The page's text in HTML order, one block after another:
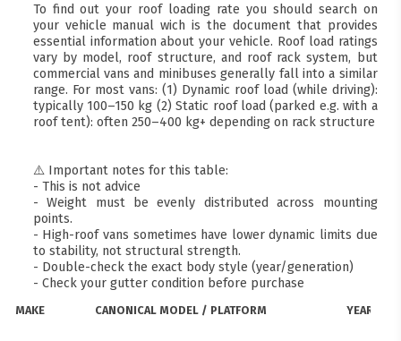
To find out your roof loading rate you should search on
your vehicle manual wich is the document that provides
essential information about your vehicle. Roof load ratings
vary by model, roof structure, and roof rack system, but
commercial vans and minibuses generally fall into a similar
range. For most vans: (1) Dynamic roof load (while driving):
typically 100–150 kg (2) Static roof load (parked e.g. with a
roof tent): often 250–400 kg+ depending on rack structure
⚠️ Important notes for this table:
- This is not advice
- Weight must be evenly distributed across mounting
points.
- High-roof vans sometimes have lower dynamic limits due
to stability, not structural strength.
- Double-check the exact body style (year/generation)
- Check your gutter condition before purchase
MAKE CANONICAL MODEL / PLATFORM YEARS